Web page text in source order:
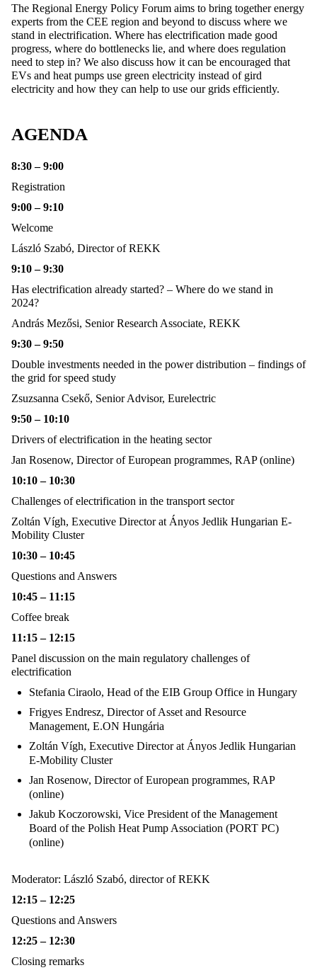
The Regional Energy Policy Forum aims to bring together energy
experts from the CEE region and beyond to discuss where we
stand in electrification. Where has electrification made good
progress, where do bottlenecks lie, and where does regulation
need to step in? We also discuss how it can be encouraged that
EVs and heat pumps use green electricity instead of gird
electricity and how they can help to use our grids efficiently.
AGENDA
8:30 – 9:00
Registration
9:00 – 9:10
Welcome
László Szabó, Director of REKK
9:10 – 9:30
Has electrification already started? – Where do we stand in
2024?
András Mezősi, Senior Research Associate, REKK
9:30 – 9:50
Double investments needed in the power distribution – findings of
the grid for speed study
Zsuzsanna Csekő, Senior Advisor, Eurelectric
9:50 – 10:10
Drivers of electrification in the heating sector
Jan Rosenow, Director of European programmes, RAP (online)
10:10 – 10:30
Challenges of electrification in the transport sector
Zoltán Vígh, Executive Director at Ányos Jedlik Hungarian E-
Mobility Cluster
10:30 – 10:45
Questions and Answers
10:45 – 11:15
Coffee break
11:15 – 12:15
Panel discussion on the main regulatory challenges of
electrification
Stefania Ciraolo, Head of the EIB Group Office in Hungary
Frigyes Endresz, Director of Asset and Resource
Management, E.ON Hungária
Zoltán Vígh, Executive Director at Ányos Jedlik Hungarian
E-Mobility Cluster
Jan Rosenow, Director of European programmes, RAP
(online)
Jakub Koczorowski, Vice President of the Management
Board of the Polish Heat Pump Association (PORT PC)
(online)
Moderator: László Szabó, director of REKK
12:15 – 12:25
Questions and Answers
12:25 – 12:30
Closing remarks